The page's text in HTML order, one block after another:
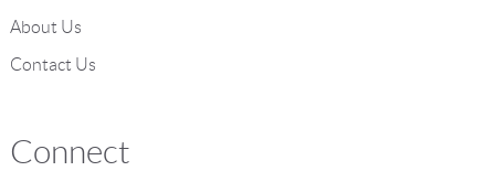
About Us
Contact Us
Connect